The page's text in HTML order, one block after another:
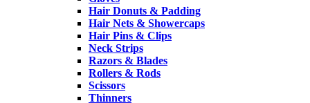
Hair Donuts & Padding
Hair Nets & Showercaps
Hair Pins & Clips
Neck Strips
Razors & Blades
Rollers & Rods
Scissors
Thinners